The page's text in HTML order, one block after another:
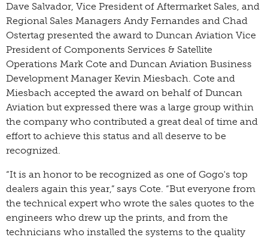
Dave Salvador, Vice President of Aftermarket Sales, and
Regional Sales Managers Andy Fernandes and Chad
Ostertag presented the award to Duncan Aviation Vice
President of Components Services & Satellite
Operations Mark Cote and Duncan Aviation Business
Development Manager Kevin Miesbach. Cote and
Miesbach accepted the award on behalf of Duncan
Aviation but expressed there was a large group within
the company who contributed a great deal of time and
effort to achieve this status and all deserve to be
recognized.
“It is an honor to be recognized as one of Gogo's top
dealers again this year,” says Cote. “But everyone from
the technical expert who wrote the sales quotes to the
engineers who drew up the prints, and from the
technicians who installed the systems to the quality